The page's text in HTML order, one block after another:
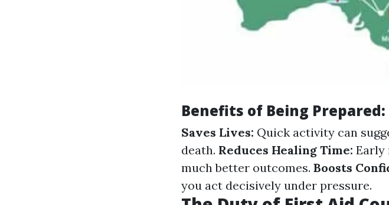
Benefits of Being Prepared:
Saves Lives: Quick activity can
death. Reduces Healing Time: Early
much better outcomes. Boosts
you act decisively under pressure.